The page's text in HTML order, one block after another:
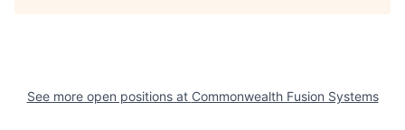
See more open positions at Commonwealth Fusion Systems